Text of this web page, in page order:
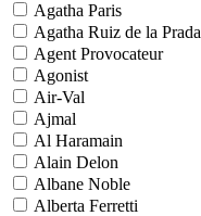
Agatha Paris
Agatha Ruiz de la Prada
Agent Provocateur
Agonist
Air-Val
Ajmal
Al Haramain
Alain Delon
Albane Noble
Alberta Ferretti